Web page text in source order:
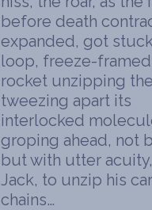
before death
expanded, got
loop, freeze-
rocket unzipping
tweezing apart its
interlocked
groping ahead, not
but with utter
Jack, to unzip his
chains…